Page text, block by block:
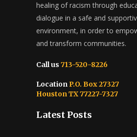
healing of racism through
dialogue in a safe and
environment, in order to
and transform communities.
Call us 713-520-8226
Location P.O. Box 27327
Houston TX 77227-7327
Latest Posts